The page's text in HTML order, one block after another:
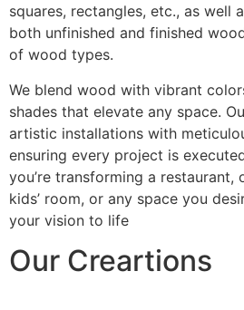
squares, rectangles, etc., as well
both unfinished and finished
of wood types.
We blend wood with vibrant
shades that elevate any space.
artistic installations with
ensuring every project is
you’re transforming a restaurant,
kids’ room, or any space you
your vision to life
Our Creartions